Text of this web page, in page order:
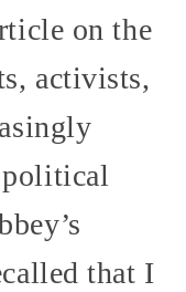
on the
activists,
political
that I